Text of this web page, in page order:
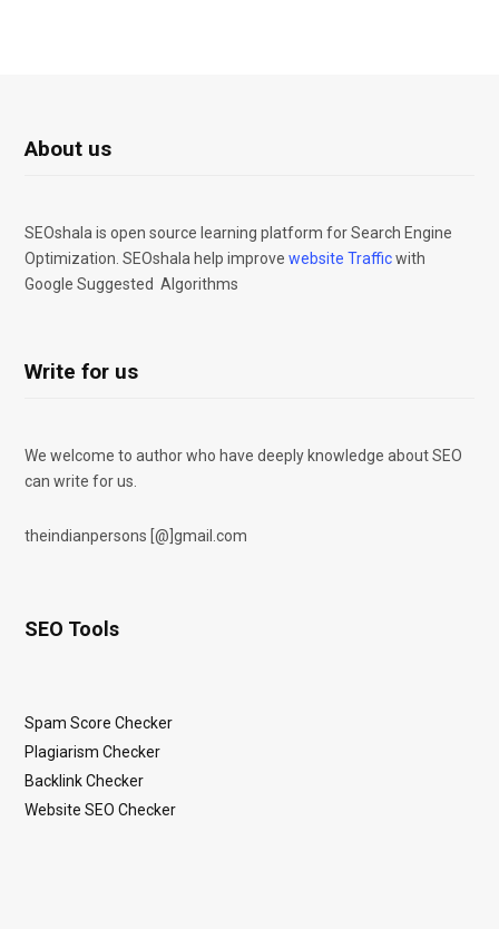
About us
SEOshala is open source learning platform for Search Engine
Optimization. SEOshala help improve website Trafficwith
Google Suggested Algorithms
Write for us
We welcome to author who have deeply knowledge about SEO
can write for us.
theindianpersons [@]gmail.com
SEO Tools
Spam Score Checker
Plagiarism Checker
Backlink Checker
Website SEO Checker